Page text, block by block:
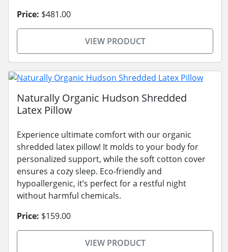
Price: $481.00
VIEW PRODUCT
Naturally Organic Hudson Shredded
Latex Pillow
Experience ultimate comfort with our organic
shredded latex pillow! It molds to your body for
personalized support, while the soft cotton cover
ensures a cozy sleep. Eco-friendly and
hypoallergenic, it’s perfect for a restful night
without harmful chemicals.
Price: $159.00
VIEW PRODUCT